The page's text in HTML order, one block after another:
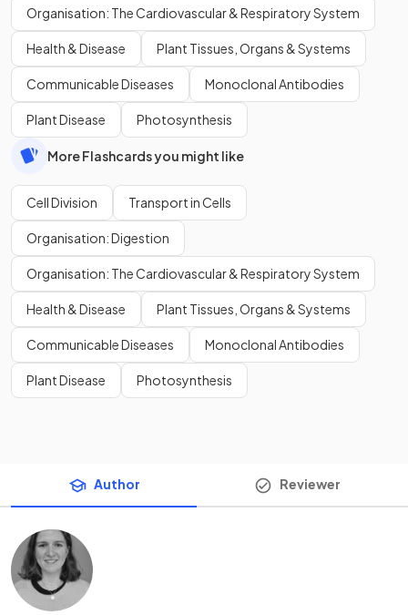
Organisation: The Cardiovascular & Respiratory System
Health & Disease Plant Tissues, Organs & Systems
Communicable Diseases Monoclonal Antibodies
Plant Disease Photosynthesis
More Flashcards you might like
Cell Division Transport in Cells
Organisation: Digestion
Organisation: The Cardiovascular & Respiratory System
Health & Disease Plant Tissues, Organs & Systems
Communicable Diseases Monoclonal Antibodies
Plant Disease Photosynthesis
Author Reviewer